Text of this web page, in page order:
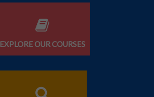
EXPLORE OUR COURSES